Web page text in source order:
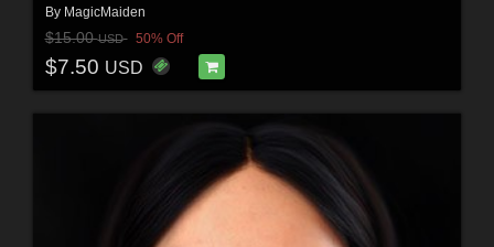
By MagicMaiden
$15.00USD 50% Off
$7.50 USD